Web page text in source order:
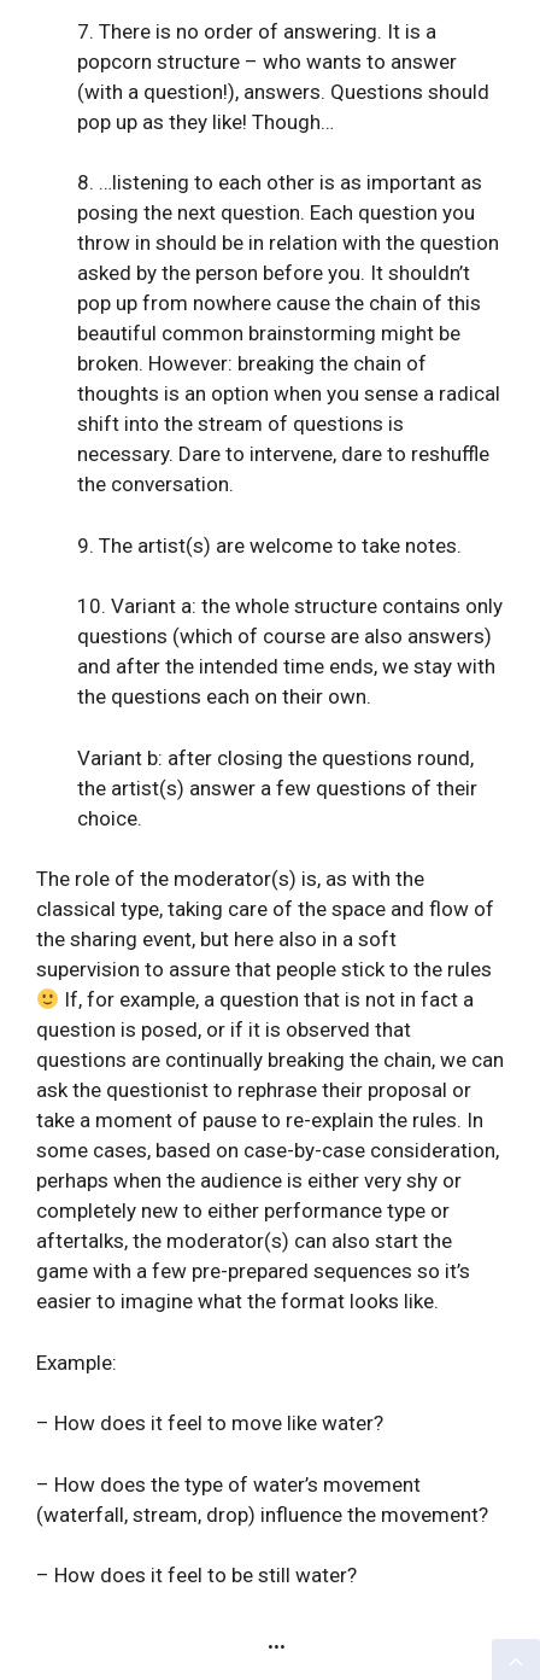
7. There is no order of answering. It is a
popcorn structure – who wants to answer
(with a question!), answers. Questions should
pop up as they like! Though…
8. …listening to each other is as important as
posing the next question. Each question you
throw in should be in relation with the question
asked by the person before you. It shouldn’t
pop up from nowhere cause the chain of this
beautiful common brainstorming might be
broken. However: breaking the chain of
thoughts is an option when you sense a radical
shift into the stream of questions is
necessary. Dare to intervene, dare to reshuffle
the conversation.
9. The artist(s) are welcome to take notes.
10. Variant a: the whole structure contains only
questions (which of course are also answers)
and after the intended time ends, we stay with
the questions each on their own.
Variant b: after closing the questions round,
the artist(s) answer a few questions of their
choice.
The role of the moderator(s) is, as with the
classical type, taking care of the space and flow of
the sharing event, but here also in a soft
supervision to assure that people stick to the rules
If, for example, a question that is not in fact a
question is posed, or if it is observed that
questions are continually breaking the chain, we can
ask the questionist to rephrase their proposal or
take a moment of pause to re-explain the rules. In
some cases, based on case-by-case consideration,
perhaps when the audience is either very shy or
completely new to either performance type or
aftertalks, the moderator(s) can also start the
game with a few pre-prepared sequences so it’s
easier to imagine what the format looks like.
Example:
– How does it feel to move like water?
– How does the type of water’s movement
(waterfall, stream, drop) influence the movement?
– How does it feel to be still water?
…